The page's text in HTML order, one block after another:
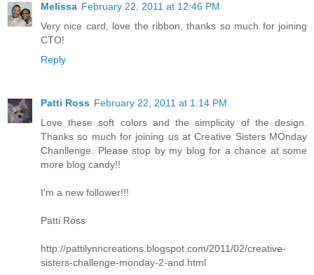
Melissa February 22, 2011 at 12:46 PM
Very nice card, love the ribbon, thanks so much for joining
CTO!
Reply
Patti Ross February 22, 2011 at 1:14 PM
Love these soft colors and the simplicity of the design.
Thanks so much for joining us at Creative Sisters MOnday
Chanllenge. Please stop by my blog for a chance at some
more blog candy!!
I'm a new follower!!!
Patti Ross
http://pattilynncreations.blogspot.com/2011/02/creative-
sisters-challenge-monday-2-and.html